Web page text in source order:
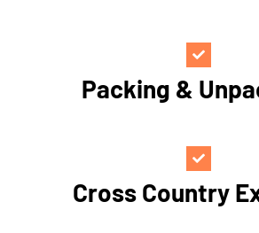
Packing &
Cross Country